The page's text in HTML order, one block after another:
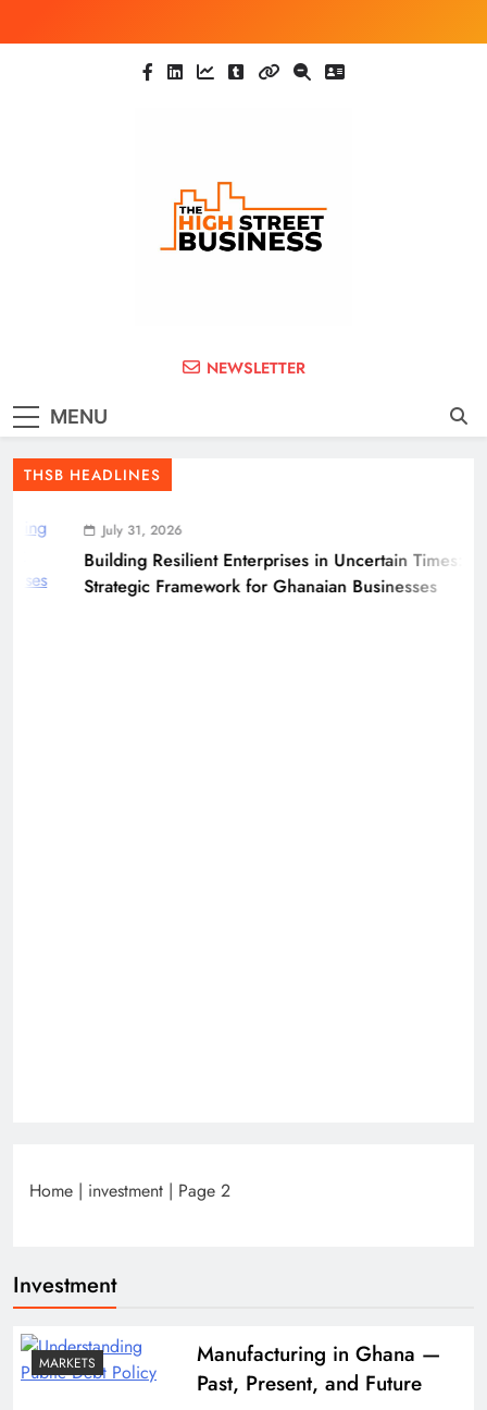
to
The High Street
Business (THSB)
SMEs
NEWSLETTER
MENU
THSB HEADLINES
July 31, 2026
Building Resilient Enterprises in Uncertain Times: A
Strategic Framework for Ghanaian Businesses
Home | investment | Page 2
Investment
MARKETS
Manufacturing in Ghana —
Past, Present, and Future